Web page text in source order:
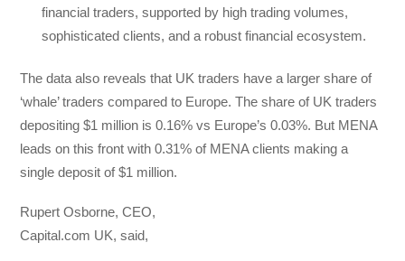
financial traders, supported by high trading volumes,
sophisticated clients, and a robust financial ecosystem.
The data also reveals that UK traders have a larger share of
‘whale’ traders compared to Europe. The share of UK traders
depositing $1 million is 0.16% vs Europe’s 0.03%. But MENA
leads on this front with 0.31% of MENA clients making a
single deposit of $1 million.
Rupert Osborne, CEO,
Capital.com UK, said,